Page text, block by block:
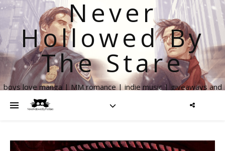
Never
Hollowed By
The Stare
boys love manga | MM romance | indie music | giveaways and